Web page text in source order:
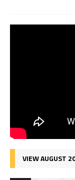
VIEW AUGUST